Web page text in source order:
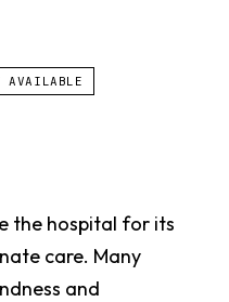
AVAILABLE
the hospital for its
care. Many
and